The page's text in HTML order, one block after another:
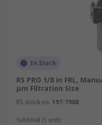
In Stock
RS PRO 1/8 in FRL,
μm Filtration Size
RS stock no. 197-7908
Subtotal (1 unit)